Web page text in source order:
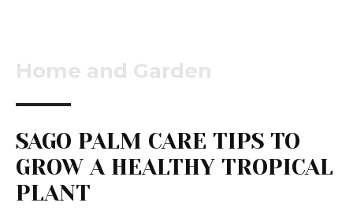
Home and Garden
SAGO PALM CARE TIPS TO
GROW A HEALTHY TROPICAL
PLANT